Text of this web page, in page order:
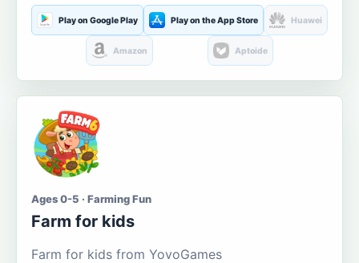
Play on Google Play Play on the App Store Huawei
Amazon Aptoide
Ages 0-5 · Farming Fun
Farm for kids
Farm for kids from YovoGames